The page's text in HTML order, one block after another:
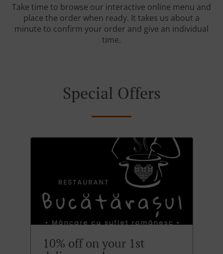
Take time to browse our interactive online menu and
place the order when ready. It takes us about a
minute to confirm your order and give an individual
time.
Special Offers
10% off on your 1st